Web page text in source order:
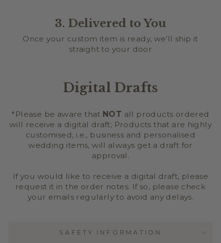
3. Delivered to You
Once your custom item is ready, we’ll ship it
straight to your door
Digital Drafts
*Please be aware that NOT all products ordered
will receive a digital draft; Products that are highly
customised, i.e., business and personalised
wedding items, will always get a draft for
approval.
If you would like to receive a digital draft, please
request it in the order notes. If so, please check
your emails regularly to avoid any delays.
SAFETY INFORMATION